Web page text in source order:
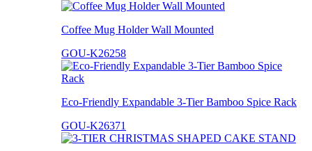
Coffee Mug Holder Wall Mounted
GOU-K26258
Eco-Friendly Expandable 3-Tier Bamboo Spice Rack
GOU-K26371